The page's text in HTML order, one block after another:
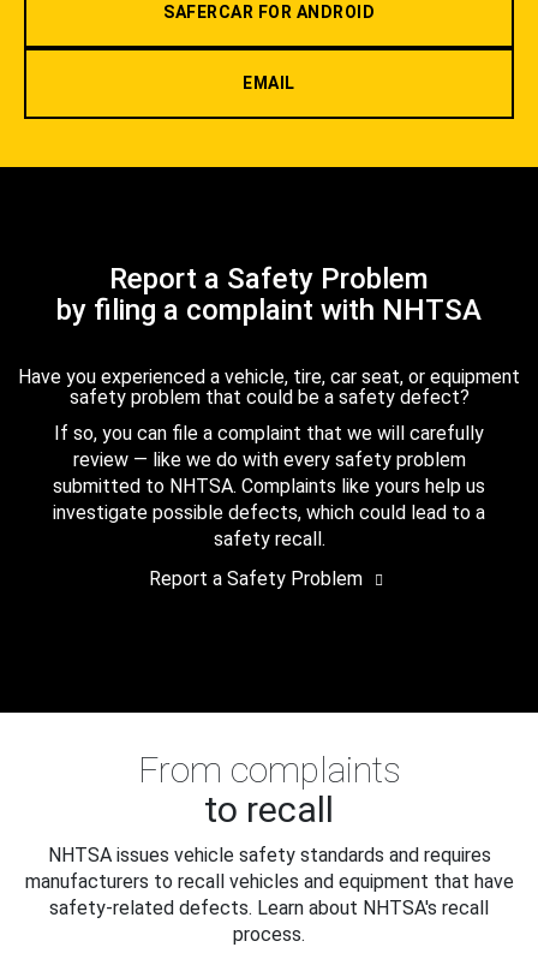
SAFERCAR FOR ANDROID
EMAIL
Report a Safety Problem
by filing a complaint with NHTSA
Have you experienced a vehicle, tire, car seat, or equipment
safety problem that could be a safety defect?
If so, you can file a complaint that we will carefully
review — like we do with every safety problem
submitted to NHTSA. Complaints like yours help us
investigate possible defects, which could lead to a
safety recall.
Report a Safety Problem
From complaints
to recall
NHTSA issues vehicle safety standards and requires
manufacturers to recall vehicles and equipment that have
safety-related defects. Learn about NHTSA's recall
process.